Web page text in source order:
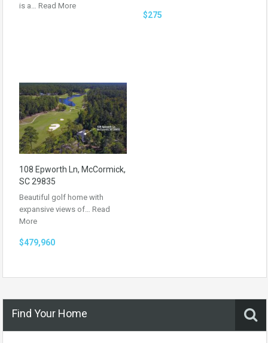
is a… Read More
$275
108 Epworth Ln, McCormick,
SC 29835
Beautiful golf home with
expansive views of… Read
More
$479,960
Find Your Home